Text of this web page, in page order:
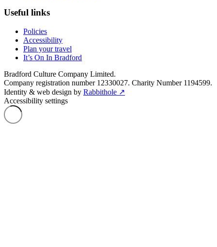
Useful links
Policies
Accessibility
Plan your travel
It’s On In Bradford
Bradford Culture Company Limited.
Company registration number 12330027. Charity Number 1194599.
Identity & web design by Rabbithole ↗
Accessibility settings